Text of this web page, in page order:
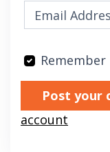
Remember
account